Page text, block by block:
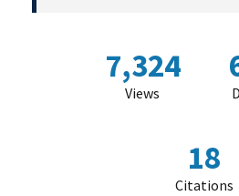
7,324
Views
18
Citations